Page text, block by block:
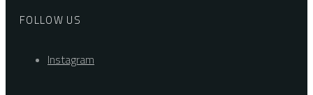
FOLLOW US
Instagram